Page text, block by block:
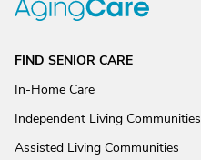
FIND SENIOR CARE
In-Home Care
Independent Living Communities
Assisted Living Communities